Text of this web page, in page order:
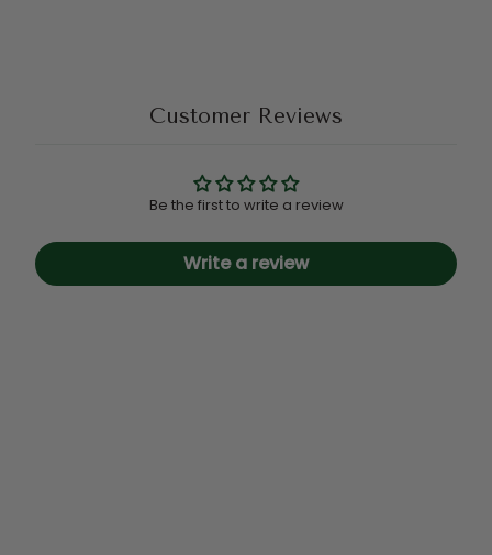
Customer Reviews
Be the first to write a review
Write a review